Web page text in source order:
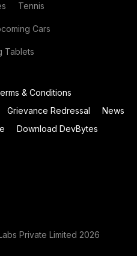
Tennis
Cars
Tablets
& Conditions
Grievance Redressal
News
Download DevBytes
Private Limited 2026